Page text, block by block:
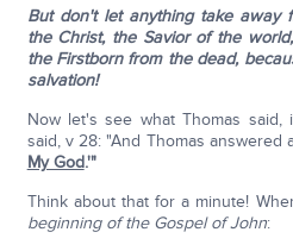
But don't let anything take away
the Christ, the Savior of the
the Firstborn from the dead,
salvation!
Now let's see what Thomas
said, v 28: "And Thomas answered
My God.'"
Think about that for a minute!
beginning of the Gospel of John: